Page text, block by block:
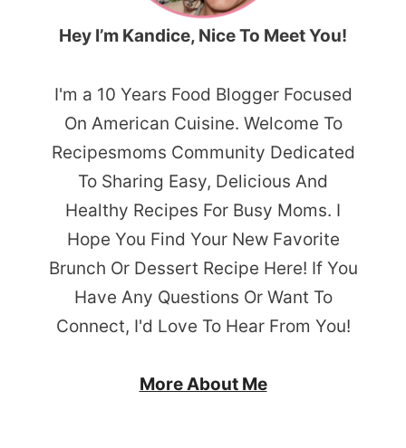
Hey I’m Kandice, Nice To Meet You!
I'm a 10 Years Food Blogger Focused
On American Cuisine. Welcome To
Recipesmoms Community Dedicated
To Sharing Easy, Delicious And
Healthy Recipes For Busy Moms. I
Hope You Find Your New Favorite
Brunch Or Dessert Recipe Here! If You
Have Any Questions Or Want To
Connect, I'd Love To Hear From You!
More About Me